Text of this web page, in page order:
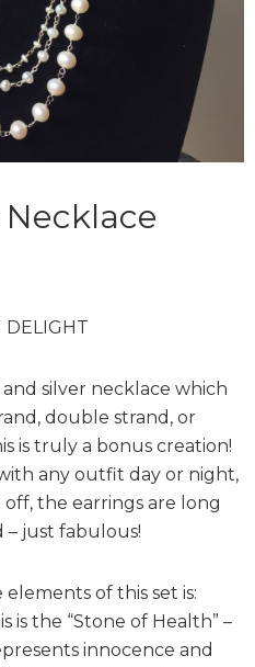
DELIGHT
silver necklace which
double strand, or
is truly a bonus creation!
any outfit day or night,
the earrings are long
– just fabulous!
of this set is:
is the “Stone of Health” –
innocence and